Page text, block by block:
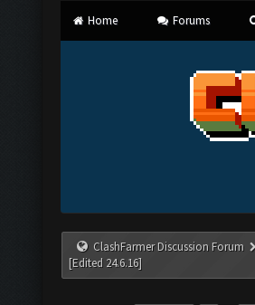
Home Forums
ClashFarmer Discussion Forum
[Edited 24.6.16]